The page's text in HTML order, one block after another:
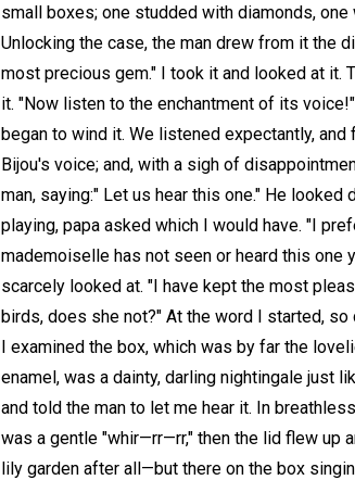
small boxes; one studded with diamonds,
Unlocking the case, the man drew from it the
most precious gem." I took it and looked at it.
it. "Now listen to the enchantment of its
began to wind it. We listened expectantly,
Bijou's voice; and, with a sigh of
man, saying:" Let us hear this one." He
playing, papa asked which I would have. "I
mademoiselle has not seen or heard this one
scarcely looked at. "I have kept the most
birds, does she not?" At the word I started,
I examined the box, which was by far the
enamel, was a dainty, darling nightingale just
and told the man to let me hear it. In
was a gentle "whir—rr—rr," then the lid flew up
lily garden after all—but there on the box